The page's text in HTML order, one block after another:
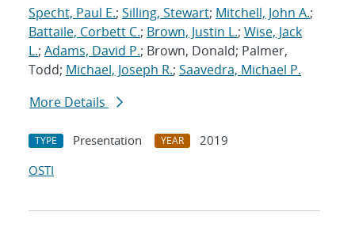
Specht, Paul E.; Silling, Stewart; Mitchell, John A.;
Battaile, Corbett C.; Brown, Justin L.; Wise, Jack
L.; Adams, David P.; Brown, Donald; Palmer,
Todd; Michael, Joseph R.; Saavedra, Michael P.
More Details
TYPE Presentation YEAR
2019
OSTI